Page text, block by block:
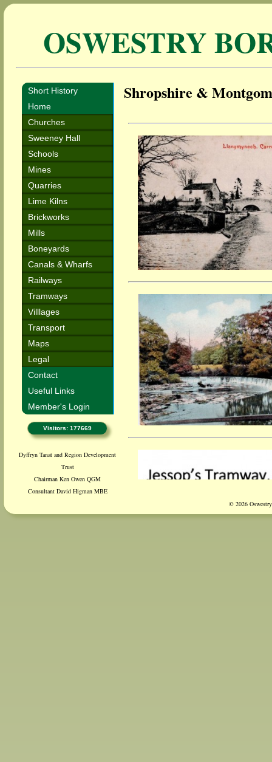
OSWESTRY
Short History
Home
Churches
Sweeney Hall
Schools
Mines
Quarries
Lime Kilns
Brickworks
Mills
Boneyards
Canals & Wharfs
Railways
Tramways
Villlages
Transport
Maps
Legal
Contact
Useful Links
Member's Login
Visitors: 177669
Dyffryn Tanat and Region Development
Trust
Chairman Ken Owen QGM
Consultant David Higman MBE
Shropshire &
© 2026